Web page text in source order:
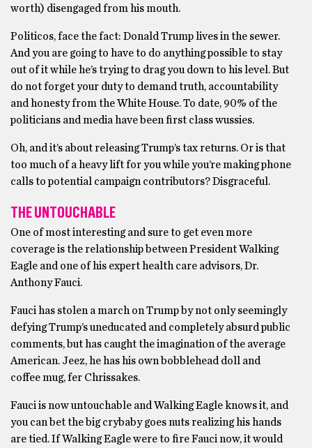
worth) disengaged from his mouth.
Politicos, face the fact: Donald Trump lives in the sewer.
And you are going to have to do anything possible to stay
out of it while he’s trying to drag you down to his level. But
do not forget your duty to demand truth, accountability
and honesty from the White House. To date, 90% of the
politicians and media have been first class wussies.
Oh, and it’s about releasing Trump’s tax returns. Or is that
too much of a heavy lift for you while you’re making phone
calls to potential campaign contributors? Disgraceful.
THE UNTOUCHABLE
One of most interesting and sure to get even more
coverage is the relationship between President Walking
Eagle and one of his expert health care advisors, Dr.
Anthony Fauci.
Fauci has stolen a march on Trump by not only seemingly
defying Trump’s uneducated and completely absurd public
comments, but has caught the imagination of the average
American. Jeez, he has his own bobblehead doll and
coffee mug, fer Chrissakes.
Fauci is now untouchable and Walking Eagle knows it, and
you can bet the big crybaby goes nuts realizing his hands
are tied. If Walking Eagle were to fire Fauci now, it would